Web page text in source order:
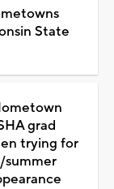
State
grad
trying for
summer